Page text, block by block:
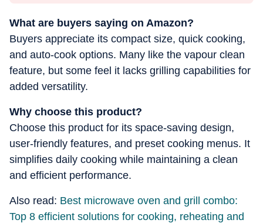
What are buyers saying on Amazon?
Buyers appreciate its compact size, quick cooking,
and auto-cook options. Many like the vapour clean
feature, but some feel it lacks grilling capabilities for
added versatility.
Why choose this product?
Choose this product for its space-saving design,
user-friendly features, and preset cooking menus. It
simplifies daily cooking while maintaining a clean
and efficient performance.
Also read: Best microwave oven and grill combo:
Top 8 efficient solutions for cooking, reheating and